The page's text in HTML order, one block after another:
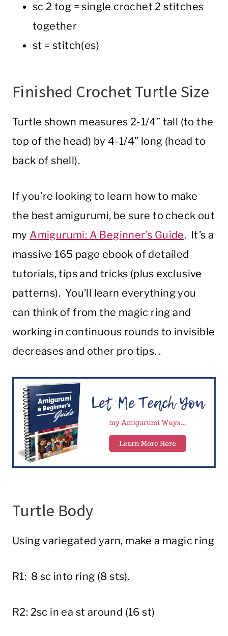
sc 2 tog = single crochet 2 stitches
together
st = stitch(es)
Finished Crochet Turtle Size
Turtle shown measures 2-1/4” tall (to the
top of the head) by 4-1/4” long (head to
back of shell).
If you’re looking to learn how to make
the best amigurumi, be sure to check out
my Amigurumi: A Beginner’s Guide. It’s a
massive 165 page ebook of detailed
tutorials, tips and tricks (plus exclusive
patterns). You’ll learn everything you
can think of from the magic ring and
working in continuous rounds to invisible
decreases and other pro tips. .
Turtle Body
Using variegated yarn, make a magic ring
R1: 8 sc into ring (8 sts).
R2: 2sc in ea st around (16 st)